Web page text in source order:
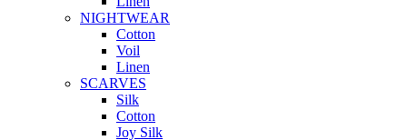
NIGHTWEAR
Cotton
Voil
Linen
SCARVES
Silk
Cotton
Joy Silk